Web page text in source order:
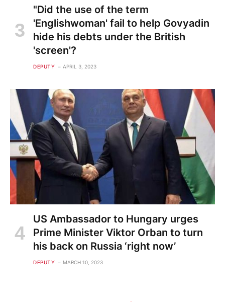
"Did the use of the term
'Englishwoman' fail to help Govyadin
hide his debts under the British
'screen'?
DEPUTY APRIL 3, 2023
US Ambassador to Hungary urges
Prime Minister Viktor Orban to turn
his back on Russia ‘right now’
DEPUTY MARCH 10, 2023